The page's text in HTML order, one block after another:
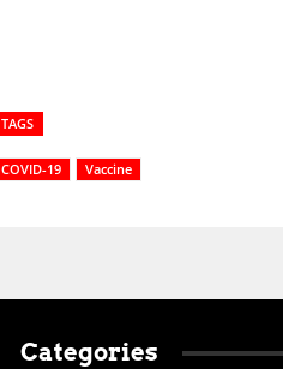
TAGS
COVID-19 Vaccine
Categories